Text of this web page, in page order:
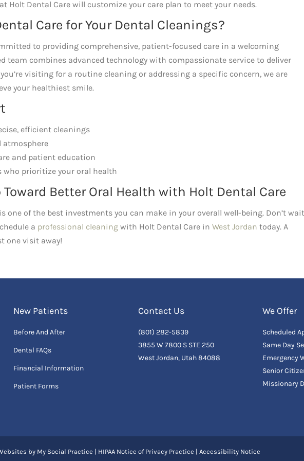
Holt Dental Care will customize your care plan to meet your needs.
Care for Your Dental Cleanings?
to providing comprehensive, patient-focused care in a welcoming
team combines advanced technology with compassionate service to deliver
visiting for a routine cleaning or addressing a specific concern, we are
your healthiest smile.
efficient cleanings
atmosphere
and patient education
who prioritize your oral health
Better Oral Health with Holt Dental Care
one of the best investments you can make in your overall well-being. Don’t
a professional cleaning with Holt Dental Care in West Jordan today. A
one visit away!
New Patients
Before And After
Dental FAQs
Financial Information
Patient Forms
Contact Us
(801) 282-5839
3855 W 7800 S STE 250
West Jordan, Utah 84088
We Offer
Scheduled
Same Day
Emergency
Senior
Missionary
by My Social Practice | HIPAA Notice of Privacy Practice | Accessibility Notice